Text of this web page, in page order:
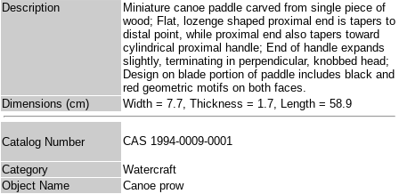
Description
Miniature canoe paddle carved from single piece of
wood; Flat, lozenge shaped proximal end is tapers to
distal point, while proximal end also tapers toward
cylindrical proximal handle; End of handle expands
slightly, terminating in perpendicular, knobbed head;
Design on blade portion of paddle includes black and
red geometric motifs on both faces.
Dimensions (cm)
Width = 7.7, Thickness = 1.7, Length = 58.9
Catalog Number CAS 1994-0009-0001
Category
Watercraft
Object Name
Canoe prow